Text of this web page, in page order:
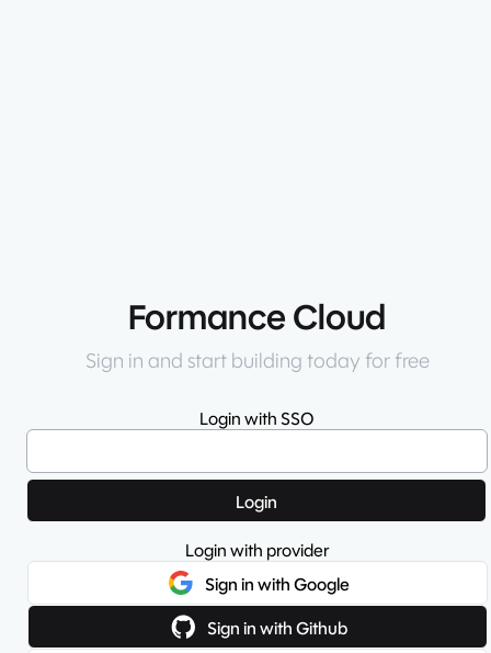
Formance Cloud
Sign in and start building today for free
Login with SSO
Login
Login with provider
Sign in with Google
Sign in with Github